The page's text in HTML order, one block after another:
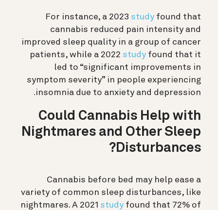
For instance, a 2023 study found that
cannabis reduced pain intensity and
improved sleep quality in a group of cancer
patients, while a 2022 study found that it
led to “significant improvements in
symptom severity” in people experiencing
insomnia due to anxiety and depression.
Could Cannabis Help with
Nightmares and Other Sleep
Disturbances?
Cannabis before bed may help ease a
variety of common sleep disturbances, like
nightmares. A 2021 study found that 72% of